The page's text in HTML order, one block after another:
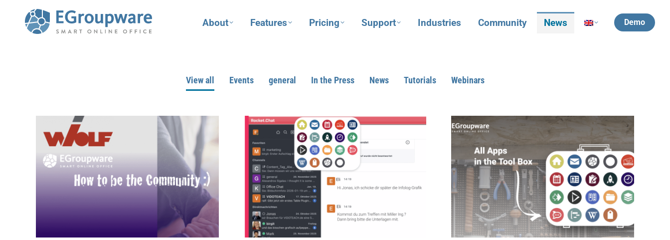
About Features Pricing Support Industries Community News Demo
View all Events general In the Press News Tutorials Webinars